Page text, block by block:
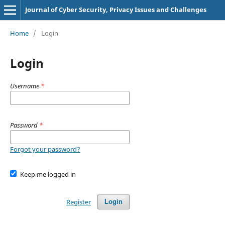
Journal of Cyber Security, Privacy Issues and Challenges
Home / Login
Login
Username *
Password *
Forgot your password?
Keep me logged in
Login
Register